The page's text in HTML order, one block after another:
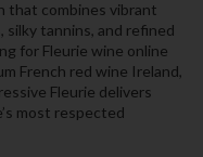
that combines vibrant
tannins, and refined
for Fleurie wine online
French red wine Ireland,
Fleurie delivers
most respected